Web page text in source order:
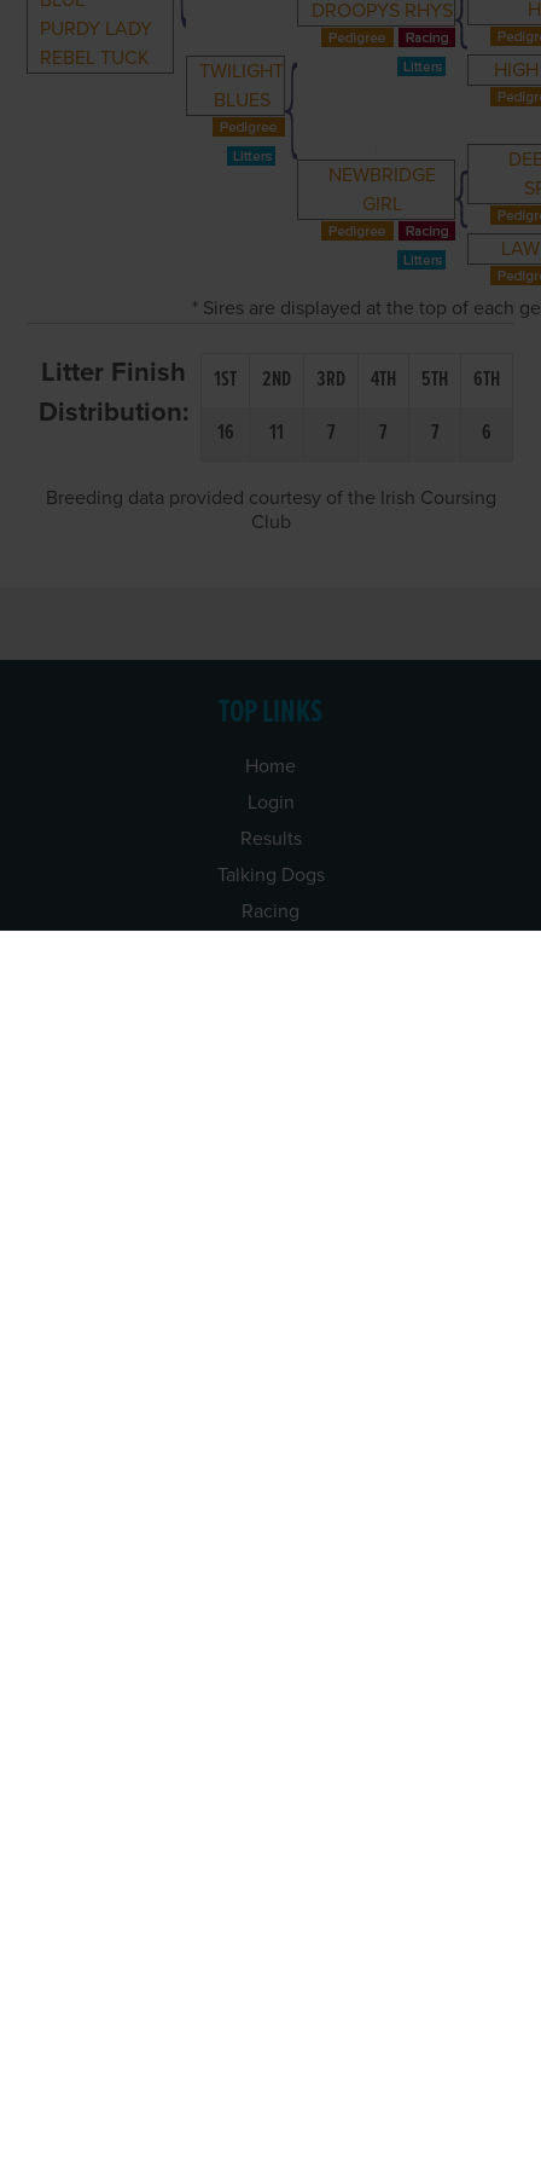
PURDY LADY
REBEL TUCK
TWILIGHT
BLUES
DROOPYS RHYS
NEWBRIDGE
GIRL
* Sires are displayed at the top of each
Litter Finish
Distribution:
1ST 2ND 3RD 4TH 5TH
6TH
16
11 7 7 7 6
Breeding data provided courtesy of the Irish Coursing
Club
TOP LINKS
Home
Login
Results
Talking Dogs
Racing